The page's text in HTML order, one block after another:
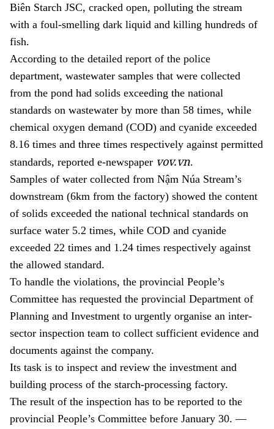
Biên Starch JSC, cracked open, polluting the stream
with a foul-smelling dark liquid and killing hundreds of
fish.
According to the detailed report of the police
department, wastewater samples that were collected
from the pond had solids exceeding the national
standards on wastewater by more than 58 times, while
chemical oxygen demand (COD) and cyanide exceeded
8.16 times and three times respectively against permitted
standards, reported e-newspaper vov.vn.
Samples of water collected from Nậm Núa Stream’s
downstream (6km from the factory) showed the content
of solids exceeded the national technical standards on
surface water 5.2 times, while COD and cyanide
exceeded 22 times and 1.24 times respectively against
the allowed standard.
To handle the violations, the provincial People’s
Committee has requested the provincial Department of
Planning and Investment to urgently organise an inter-
sector inspection team to collect sufficient evidence and
documents against the company.
Its task is to inspect and review the investment and
building process of the starch-processing factory.
The result of the inspection has to be reported to the
provincial People’s Committee before January 30. —